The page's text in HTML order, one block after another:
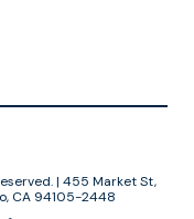
| 455 Market St,
CA 94105-2448